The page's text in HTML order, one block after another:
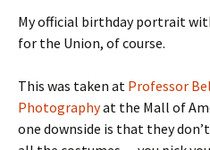
My official birthday portrait
for the Union, of course.
This was taken at Professor
Photographyat the Mall of
one downside is that they